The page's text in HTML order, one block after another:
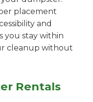
placement
and
you stay within
cleanup without
Rentals